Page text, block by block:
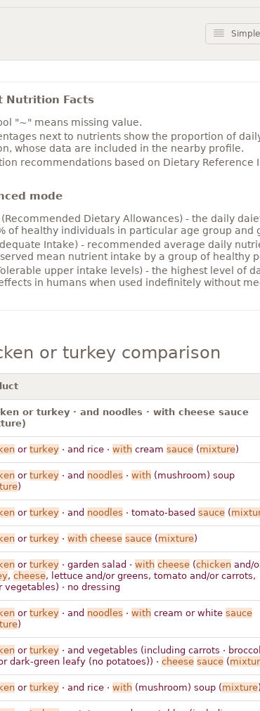
Simple
Nutrition Facts
"~" means missing value.
next to nutrients show the proportion of
whose data are included in the nearby profile.
recommendations based on Dietary Reference
mode
Dietary Allowances) - the daily
of healthy individuals in particular age group and
Intake) - recommended average daily
mean nutrient intake by a group of healthy
upper intake levels) - the highest level of
in humans when used indefinitely without
or turkey comparison
or turkey · and noodles · with cheese sauce
or turkey · and rice · withcream sauce(mixture)
or turkey · and noodles · with(mushroom) soup
)
or turkey · and noodles · tomato-based sauce(
or turkey · with cheese sauce(mixture)
or turkey · garden salad · with cheese(chickenand/
, cheese, lettuce and/or greens, tomato and/or carrots,
vegetables) · no dressing
or turkey · and noodles · withcream or white sauce
)
or turkey · and vegetables (including carrots ·
dark-green leafy (no potatoes)) · cheese sauce(
or turkey · and rice · with(mushroom) soup (mixture)